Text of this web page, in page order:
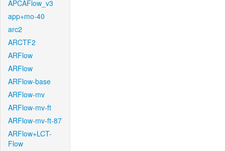
APCAFlow_v3
app+mo-40
arc2
ARCTF2
ARFlow
ARFlow
ARFlow-base
ARFlow-mv
ARFlow-mv-ft
ARFlow-mv-ft-87
ARFlow+LCT-
Flow